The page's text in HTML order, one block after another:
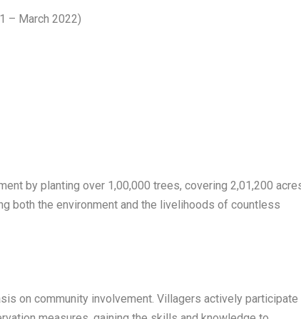
– March 2022)
by planting over 1,00,000 trees, covering 2,01,200
both the environment and the livelihoods of countless
on community involvement. Villagers actively participate